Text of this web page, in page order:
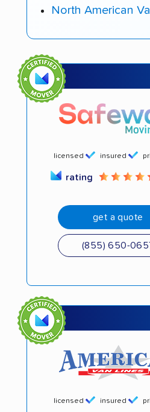
North American
licensed insured
rating
get a quote
(855) 650-
licensed insured